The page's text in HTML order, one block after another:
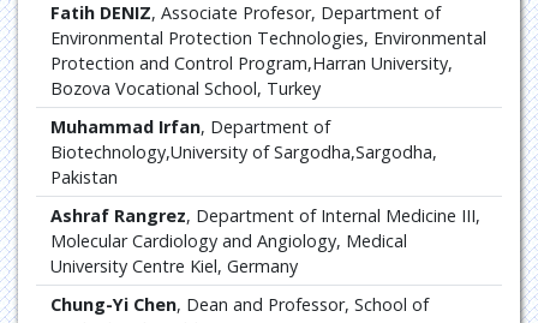
Fatih DENIZ, Associate Profesor, Department of
Environmental Protection Technologies, Environmental
Protection and Control Program,Harran University,
Bozova Vocational School, Turkey
Muhammad Irfan, Department of
Biotechnology,University of Sargodha,Sargodha,
Pakistan
Ashraf Rangrez, Department of Internal Medicine III,
Molecular Cardiology and Angiology, Medical
University Centre Kiel, Germany
Chung-Yi Chen, Dean and Professor, School of